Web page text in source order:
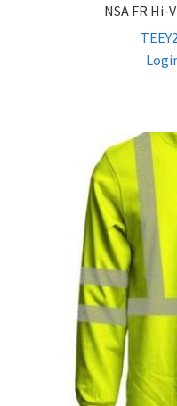
NSA FR Hi-